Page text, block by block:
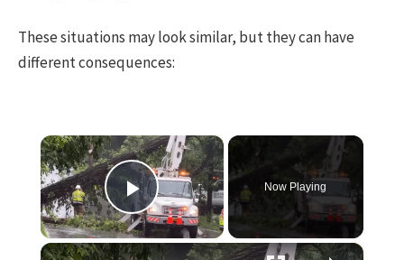
These situations may look similar, but they can have
different consequences:
×
Play Video
Now Playing
×